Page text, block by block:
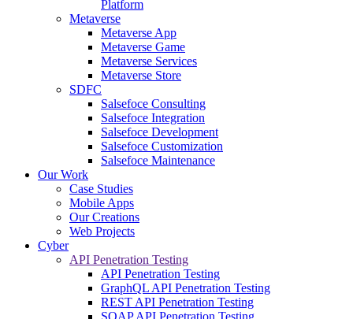
Platform
Metaverse
Metaverse App
Metaverse Game
Metaverse Services
Metaverse Store
SDFC
Salsefoce Consulting
Salsefoce Integration
Salsefoce Development
Salsefoce Customization
Salsefoce Maintenance
Our Work
Case Studies
Mobile Apps
Our Creations
Web Projects
Cyber
API Penetration Testing
API Penetration Testing
GraphQL API Penetration Testing
REST API Penetration Testing
SOAP API Penetration Testing